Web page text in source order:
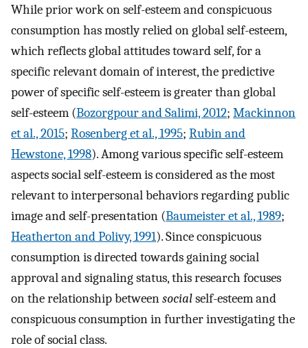
While prior work on self-esteem and conspicuous
consumption has mostly relied on global self-esteem,
which reflects global attitudes toward self, for a
specific relevant domain of interest, the predictive
power of specific self-esteem is greater than global
self-esteem (Bozorgpour and Salimi, 2012; Mackinnon
et al., 2015; Rosenberg et al., 1995; Rubin and
Hewstone, 1998). Among various specific self-esteem
aspects social self-esteem is considered as the most
relevant to interpersonal behaviors regarding public
image and self-presentation (Baumeister et al., 1989;
Heatherton and Polivy, 1991). Since conspicuous
consumption is directed towards gaining social
approval and signaling status, this research focuses
on the relationship betweensocialself-esteem and
conspicuous consumption in further investigating the
role of social class.